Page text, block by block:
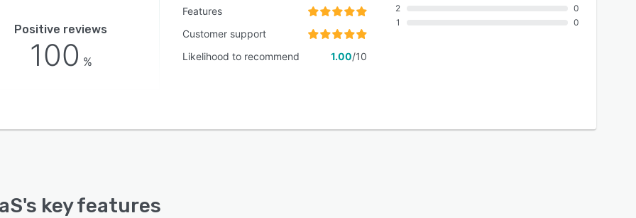
Positive reviews
100 %
Features
Customer support
Likelihood to recommend
1.00/10
2
1
0
0
's key features